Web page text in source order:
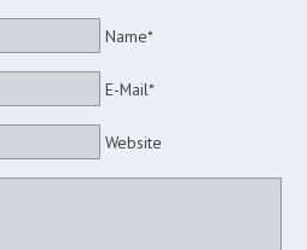
Name*
E-Mail*
Website